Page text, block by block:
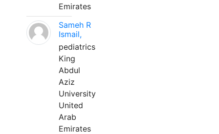
Emirates
Sameh R
Ismail,
pediatrics
King
Abdul
Aziz
University
United
Arab
Emirates